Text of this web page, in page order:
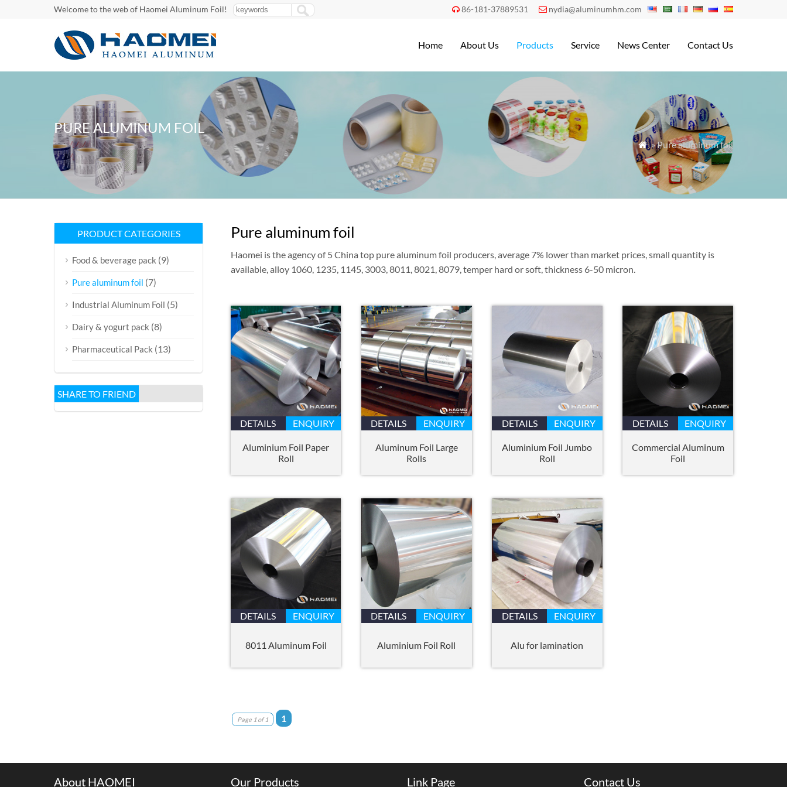
Welcome to the web of Haomei Aluminum Foil!  86-181-37889531  nydia@aluminumhm.com
Home About Us Products Service News Center Contact Us
PURE ALUMINUM FOIL
 » Pure aluminum foil
Pure aluminum foil
Haomei is the agency of 5 China top pure aluminum foil producers, average 7% lower than market prices, small quantity is
available, alloy 1060, 1235, 1145, 3003, 8011, 8021, 8079, temper hard or soft, thickness 6-50 micron.
DETAILS ENQUIRY
Aluminium Foil Paper
Roll
DETAILS ENQUIRY
Aluminum Foil Large
Rolls
DETAILS ENQUIRY
Aluminium Foil Jumbo
Roll
DETAILS ENQUIRY
Commercial Aluminum
Foil
DETAILS ENQUIRY
8011 Aluminum Foil
DETAILS ENQUIRY
Aluminium Foil Roll
DETAILS ENQUIRY
Alu for lamination
Page 1 of 1 1
PRODUCT CATEGORIES
Food & beverage pack (9)
Pure aluminum foil (7)
Industrial Aluminum Foil (5)
Dairy & yogurt pack (8)
Pharmaceutical Pack (13)
SHARE TO FRIEND
About HAOMEI Our Products Link Page Contact Us